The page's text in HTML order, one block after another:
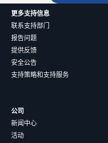
更多支持信息
联系支持部门
报告问题
提供反馈
安全公告
支持策略和支持服务
公司
新闻中心
活动